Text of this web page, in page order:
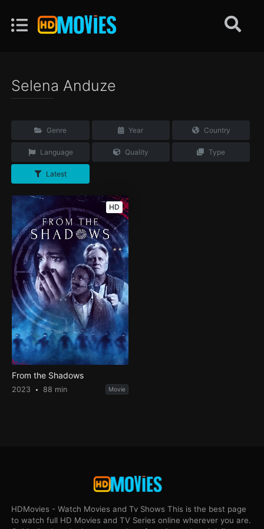
Selena Anduze
Genre Year Country
Language Quality Type
Latest
HD
From the Shadows
2023 88 min Movie
HDMovies - Watch Movies and Tv Shows This is the best page
to watch full HD Movies and TV Series online wherever you are.